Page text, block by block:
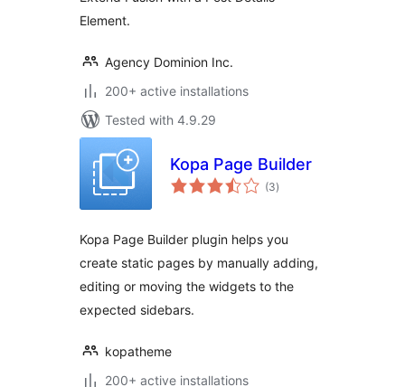
Element.
Agency Dominion Inc.
200+ active installations
Tested with 4.9.29
Kopa Page Builder
(3total
ratings
)
Kopa Page Builder plugin helps you
create static pages by manually adding,
editing or moving the widgets to the
expected sidebars.
kopatheme
200+ active installations